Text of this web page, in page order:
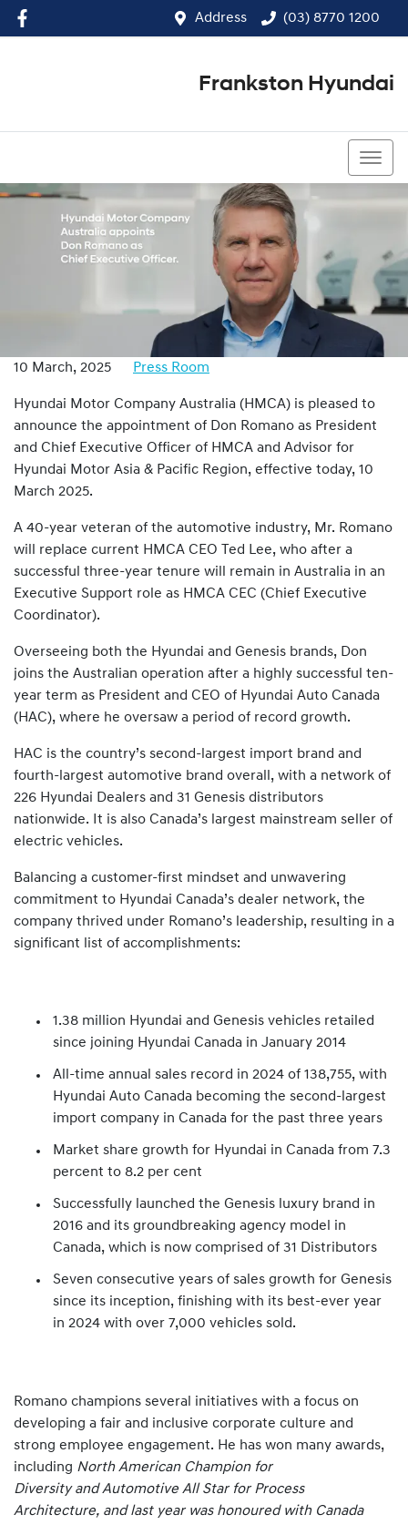
Address (03) 8770 1200
Frankston Hyundai
10 March, 2025 Press Room
Hyundai Motor Company Australia (HMCA) is pleased to
announce the appointment of Don Romano as President
and Chief Executive Officer of HMCA and Advisor for
Hyundai Motor Asia & Pacific Region, effective today, 10
March 2025.
A 40-year veteran of the automotive industry, Mr. Romano
will replace current HMCA CEO Ted Lee, who after a
successful three-year tenure will remain in Australia in an
Executive Support role as HMCA CEC (Chief Executive
Coordinator).
Overseeing both the Hyundai and Genesis brands, Don
joins the Australian operation after a highly successful ten-
year term as President and CEO of Hyundai Auto Canada
(HAC), where he oversaw a period of record growth.
HAC is the country’s second-largest import brand and
fourth-largest automotive brand overall, with a network of
226 Hyundai Dealers and 31 Genesis distributors
nationwide. It is also Canada’s largest mainstream seller of
electric vehicles.
Balancing a customer-first mindset and unwavering
commitment to Hyundai Canada’s dealer network, the
company thrived under Romano’s leadership, resulting in a
significant list of accomplishments:
1.38 million Hyundai and Genesis vehicles retailed
since joining Hyundai Canada in January 2014
All-time annual sales record in 2024 of 138,755, with
Hyundai Auto Canada becoming the second-largest
import company in Canada for the past three years
Market share growth for Hyundai in Canada from 7.3
percent to 8.2 per cent
Successfully launched the Genesis luxury brand in
2016 and its groundbreaking agency model in
Canada, which is now comprised of 31 Distributors
Seven consecutive years of sales growth for Genesis
since its inception, finishing with its best-ever year
in 2024 with over 7,000 vehicles sold.
Romano champions several initiatives with a focus on
developing a fair and inclusive corporate culture and
strong employee engagement. He has won many awards,
including North American Champion for
Diversity and Automotive All Star for Process
Architecture, and last year was honoured with Canada